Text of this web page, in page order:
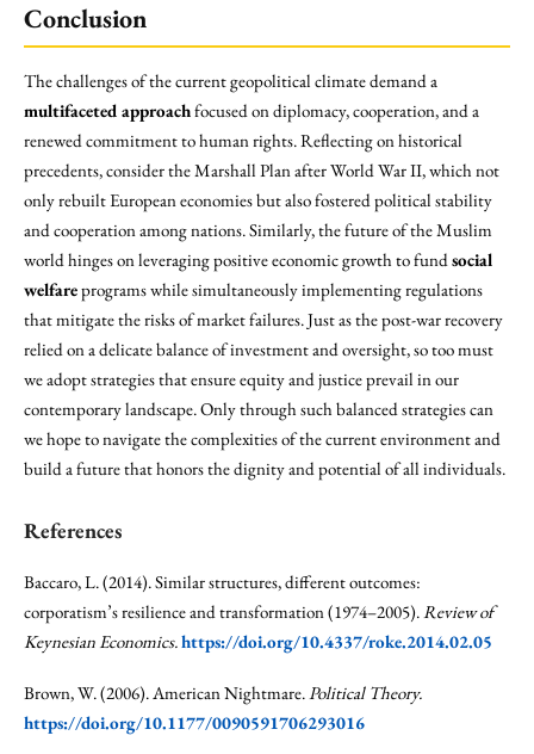
Conclusion
The challenges of the current geopolitical climate demand a
multifaceted approachfocused on diplomacy, cooperation, and a
renewed commitment to human rights. Reflecting on historical
precedents, consider the Marshall Plan after World War II, which not
only rebuilt European economies but also fostered political stability
and cooperation among nations. Similarly, the future of the Muslim
world hinges on leveraging positive economic growth to fundsocial
welfareprograms while simultaneously implementing regulations
that mitigate the risks of market failures. Just as the post-war recovery
relied on a delicate balance of investment and oversight, so too must
we adopt strategies that ensure equity and justice prevail in our
contemporary landscape. Only through such balanced strategies can
we hope to navigate the complexities of the current environment and
build a future that honors the dignity and potential of all individuals.
References
Baccaro, L. (2014). Similar structures, different outcomes:
corporatism’s resilience and transformation (1974–2005).Review of
Keynesian Economics.https://doi.org/10.4337/roke.2014.02.05
Brown, W. (2006). American Nightmare.Political Theory.
https://doi.org/10.1177/0090591706293016